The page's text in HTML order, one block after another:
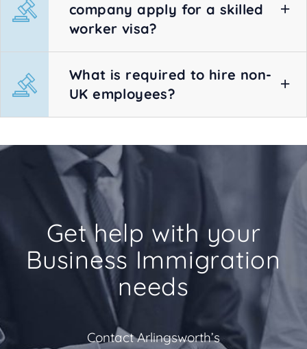
company apply for a skilled
worker visa?
What is required to hire non-
UK employees?
Get help with your
Business Immigration
needs
Contact Arlingsworth’s